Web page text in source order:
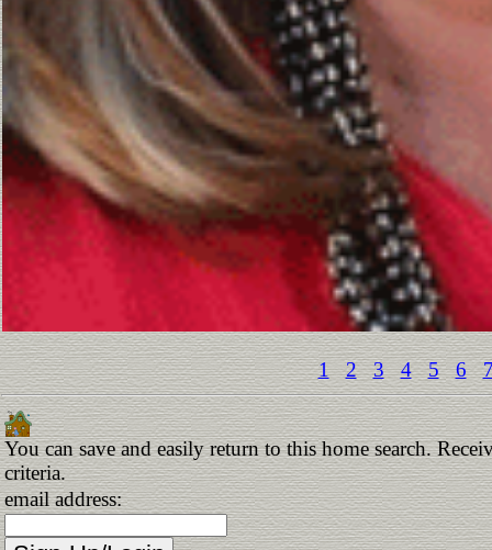
1 2 3 4 5 6
You can save and easily return to this home search.
criteria.
email address: